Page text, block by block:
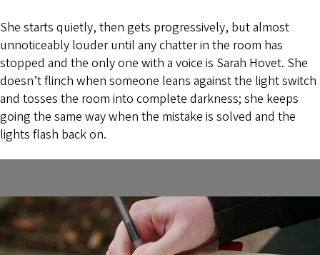
She starts quietly, then gets progressively, but almost
unnoticeably louder until any chatter in the room has
stopped and the only one with a voice is Sarah Hovet. She
doesn’t flinch when someone leans against the light switch
and tosses the room into complete darkness; she keeps
going the same way when the mistake is solved and the
lights flash back on.